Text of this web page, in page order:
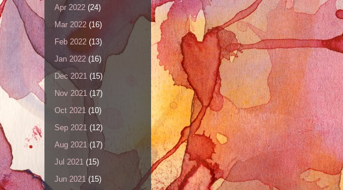
Apr 2022 (24)
Mar 2022 (16)
Feb 2022 (13)
Jan 2022 (16)
Dec 2021 (15)
Nov 2021 (17)
Oct 2021 (10)
Sep 2021 (12)
Aug 2021 (17)
Jul 2021 (15)
Jun 2021(15)